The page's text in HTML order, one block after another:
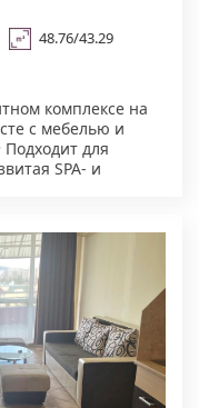
48.76/43.29
комплексе на
с мебелью и
Подходит для
SPA- и
Зона отдыха на
хаммам,
маникюр /
сезона .